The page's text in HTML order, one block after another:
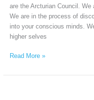
are the Arcturian Council.
We are in the process of
into your conscious minds.
higher selves
Read More »